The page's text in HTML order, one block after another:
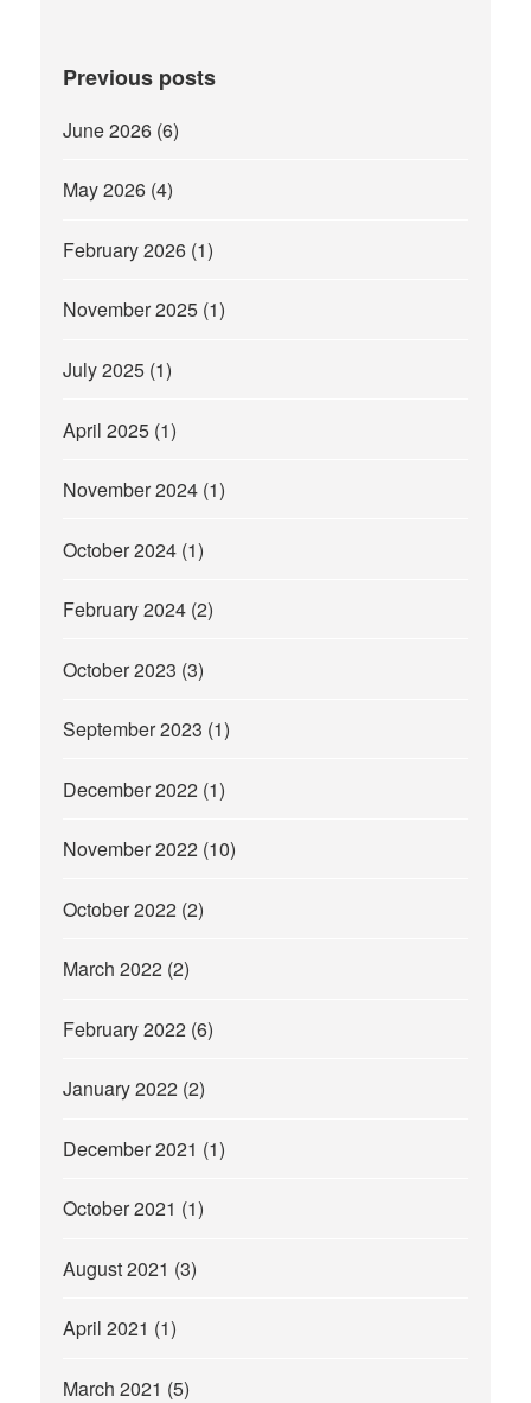
Previous posts
June 2026 (6)
May 2026 (4)
February 2026 (1)
November 2025 (1)
July 2025 (1)
April 2025 (1)
November 2024 (1)
October 2024 (1)
February 2024 (2)
October 2023 (3)
September 2023 (1)
December 2022 (1)
November 2022 (10)
October 2022 (2)
March 2022 (2)
February 2022 (6)
January 2022 (2)
December 2021 (1)
October 2021 (1)
August 2021 (3)
April 2021 (1)
March 2021 (5)